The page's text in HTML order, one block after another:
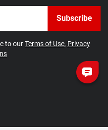
Subscribe
to ourTerms of Use, Privacy